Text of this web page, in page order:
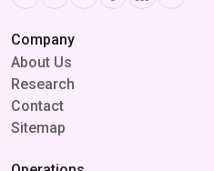
Company
About Us
Research
Contact
Sitemap